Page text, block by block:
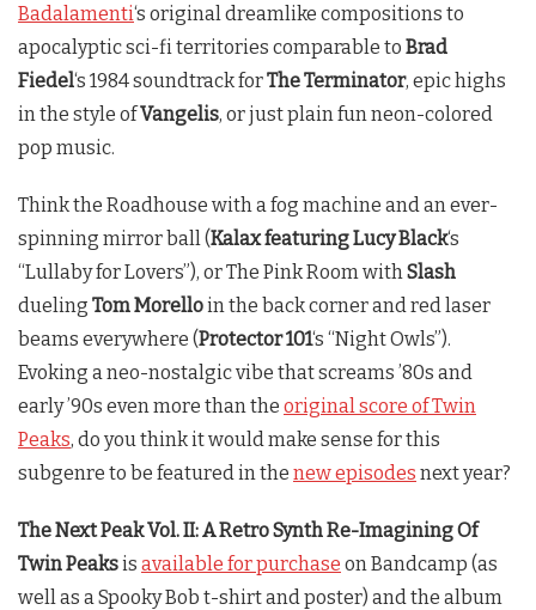
Badalamenti‘s original dreamlike compositions to
apocalyptic sci-fi territories comparable to Brad
Fiedel‘s 1984 soundtrack forThe Terminator, epic highs
in the style ofVangelis, or just plain fun neon-colored
pop music.
Think the Roadhouse with a fog machine and an ever-
spinning mirror ball (Kalax featuring Lucy Black‘s
“Lullaby for Lovers”), or The Pink Room withSlash
dueling Tom Morelloin the back corner and red laser
beams everywhere (Protector 101‘s “Night Owls”).
Evoking a neo-nostalgic vibe that screams ’80s and
early ’90s even more than the original score of Twin
Peaks, do you think it would make sense for this
subgenre to be featured in the new episodes next year?
The Next Peak Vol. II: A Retro Synth Re-Imagining Of
Twin Peaksis available for purchase on Bandcamp (as
well as a Spooky Bob t-shirt and poster) and the album